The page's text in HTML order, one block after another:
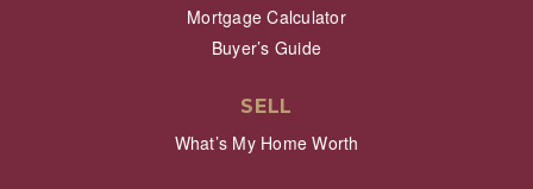
Mortgage Calculator
Buyer’s Guide
SELL
What’s My Home Worth